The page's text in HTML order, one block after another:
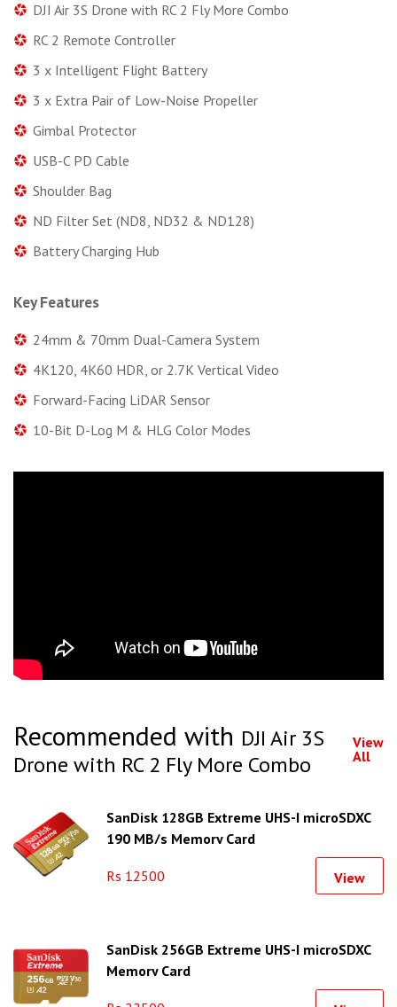
DJI Air 3S Drone with RC 2 Fly More Combo
RC 2 Remote Controller
3 x Intelligent Flight Battery
3 x Extra Pair of Low-Noise Propeller
Gimbal Protector
USB-C PD Cable
Shoulder Bag
ND Filter Set (ND8, ND32 & ND128)
Battery Charging Hub
Key Features
24mm & 70mm Dual-Camera System
4K120, 4K60 HDR, or 2.7K Vertical Video
Forward-Facing LiDAR Sensor
10-Bit D-Log M & HLG Color Modes
Recommended with DJI Air 3S
Drone with RC 2 Fly More Combo
View
All
SanDisk 128GB Extreme UHS-I microSDXC
190 MB/s Memory Card
Rs 12500 View
SanDisk 256GB Extreme UHS-I microSDXC
Memory Card